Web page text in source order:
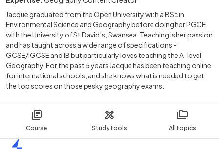
Course Study tools All topics
Jacque graduated from the Open University with a BSc in
Environmental Science and Geography before doing her PGCE
with the University of St David’s, Swansea. Teaching is her passion
and has taught across a wide range of specifications –
GCSE/IGCSE and IB but particularly loves teaching the A-level
Geography. For the past 5 years Jacque has been teaching online
for international schools, and she knows what is needed to get
the top scores on those pesky geography exams.